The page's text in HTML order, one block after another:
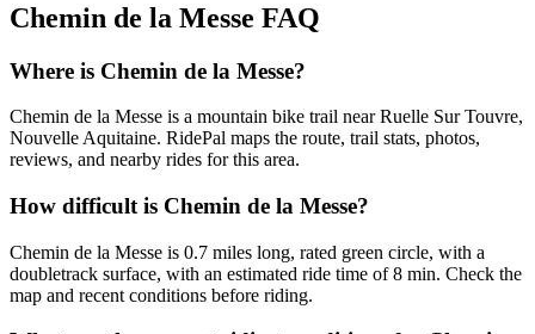
Chemin de la Messe FAQ
Where is Chemin de la Messe?
Chemin de la Messe is a mountain bike trail near Ruelle Sur Touvre,
Nouvelle Aquitaine. RidePal maps the route, trail stats, photos,
reviews, and nearby rides for this area.
How difficult is Chemin de la Messe?
Chemin de la Messe is 0.7 miles long, rated green circle, with a
doubletrack surface, with an estimated ride time of 8 min. Check the
map and recent conditions before riding.